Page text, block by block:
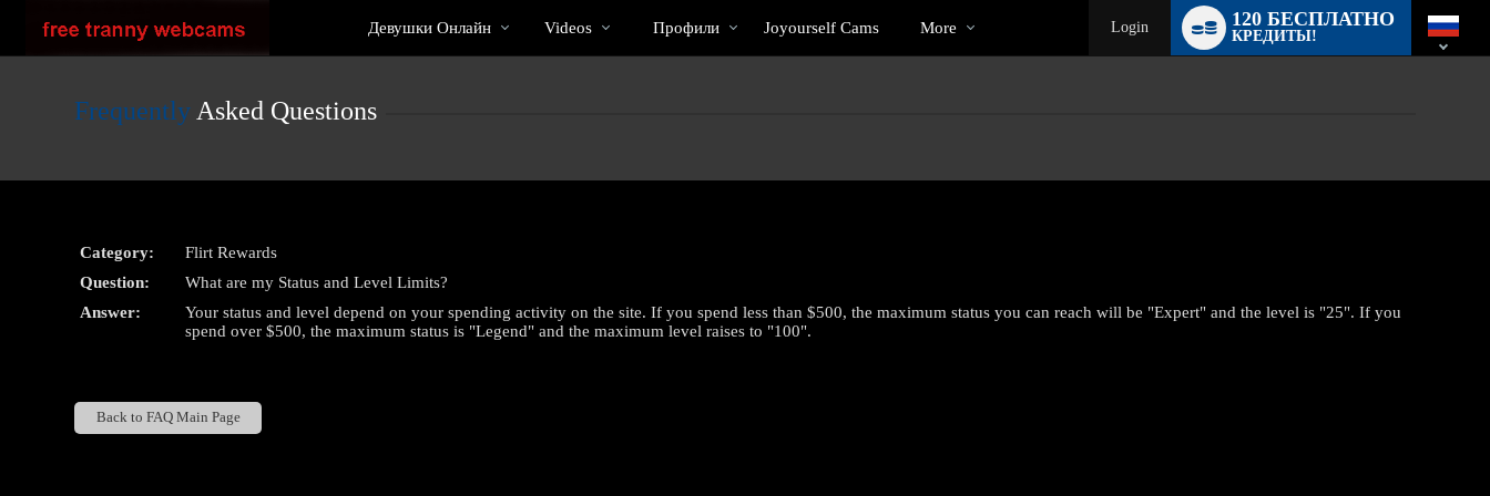
User
Cams
Девушки Онлайн
видео
Videos Профили Joyourself Cams More Login 120 БЕСПЛАТНО
КРЕДИТЫ!
switch
Frequently Asked Questions
Category:
Flirt Rewards
Question:
What are my Status and Level Limits?
Answer:
Your status and level depend on your spending activity on the site. If you spend less than $500, the maximum status you can reach will be "Expert" and the level is "25". If you
spend over $500, the maximum status is "Legend" and the maximum level raises to "100".
Back to FAQ Main Page